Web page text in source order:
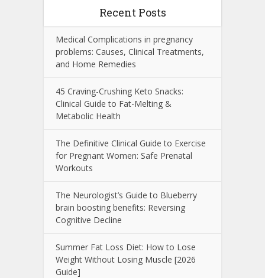
Recent Posts
Medical Complications in pregnancy
problems: Causes, Clinical Treatments,
and Home Remedies
45 Craving-Crushing Keto Snacks:
Clinical Guide to Fat-Melting &
Metabolic Health
The Definitive Clinical Guide to Exercise
for Pregnant Women: Safe Prenatal
Workouts
The Neurologist’s Guide to Blueberry
brain boosting benefits: Reversing
Cognitive Decline
Summer Fat Loss Diet: How to Lose
Weight Without Losing Muscle [2026
Guide]